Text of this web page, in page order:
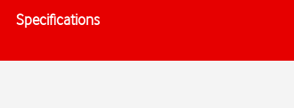
Specifications